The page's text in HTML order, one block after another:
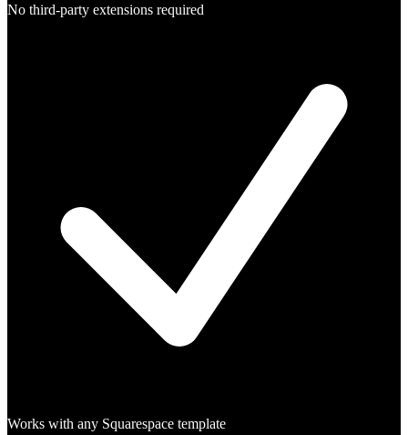
No third-party extensions required
Works with any Squarespace template